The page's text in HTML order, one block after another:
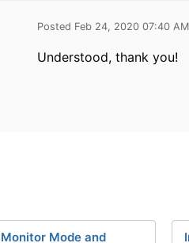
Posted Feb 24, 2020 07:40 AM
Understood, thank you!
Monitor Mode and